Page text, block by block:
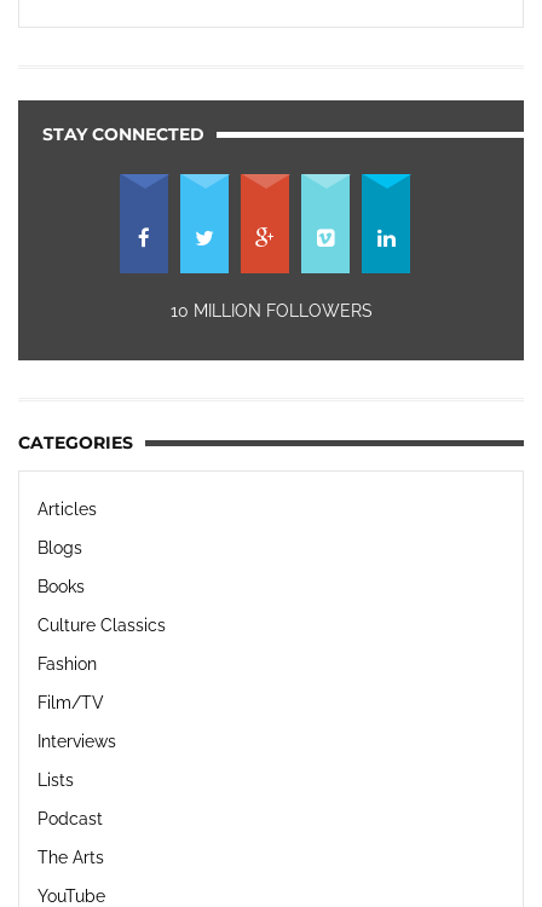
STAY CONNECTED
10 MILLION FOLLOWERS
CATEGORIES
Articles
Blogs
Books
Culture Classics
Fashion
Film/TV
Interviews
Lists
Podcast
The Arts
YouTube